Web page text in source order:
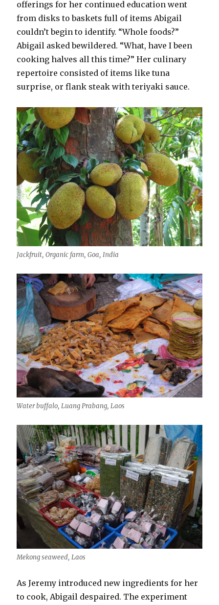
offerings for her continued education went
from disks to baskets full of items Abigail
couldn’t begin to identify. “Whole foods?”
Abigail asked bewildered. “What, have I been
cooking halves all this time?” Her culinary
repertoire consisted of items like tuna
surprise, or flank steak with teriyaki sauce.
Jackfruit, Organic farm, Goa, India
Water buffalo, Luang Prabang, Laos
Mekong seaweed, Laos
As Jeremy introduced new ingredients for her
to cook, Abigail despaired. The experiment